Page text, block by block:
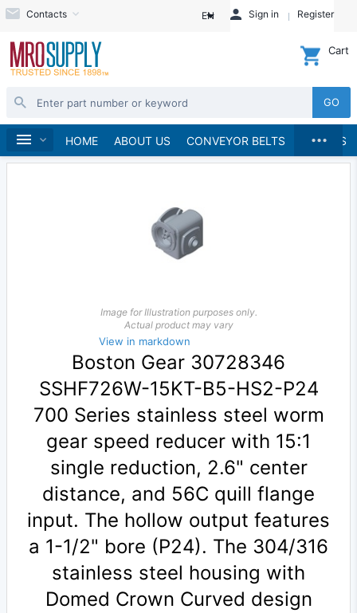
Contacts EN Sign in Register
GO
Cart
HOME ABOUT US CONVEYOR BELTS BRANDS
...
Home Speed Reducers
Image for Illustration purposes only.
Actual product may vary
View in markdown
Boston Gear 30728346
SSHF726W-15KT-B5-HS2-P24
700 Series stainless steel worm
gear speed reducer with 15:1
single reduction, 2.6" center
distance, and 56C quill flange
input. The hollow output features
a 1-1/2" bore (P24). The 304/316
stainless steel housing with
Domed Crown Curved design